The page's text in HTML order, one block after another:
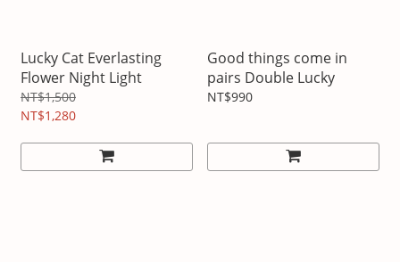
Lucky Cat Everlasting
Flower Night Light
NT$1,500
NT$1,280
Good things come in
pairs Double Lucky
NT$990